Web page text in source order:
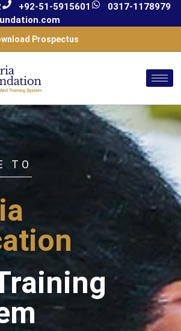
+92-51-5915601
0317-1178979
Prospectus
TO